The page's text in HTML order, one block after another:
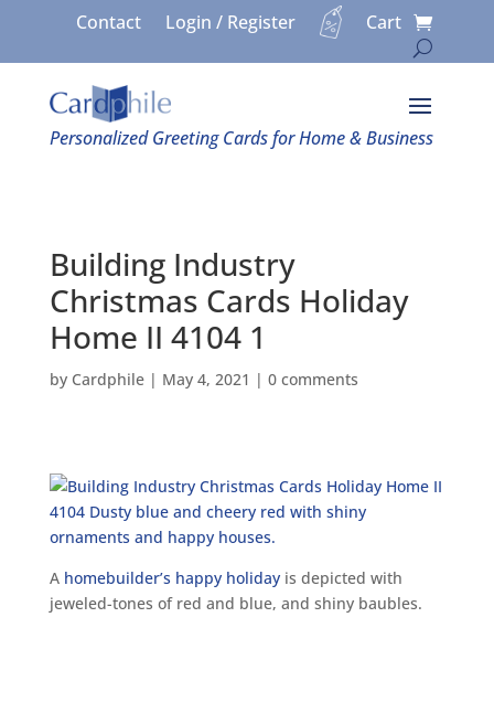
Contact Login / Register Cart
Personalized Greeting Cards for Home & Business
Building Industry
Christmas Cards Holiday
Home II 4104 1
by Cardphile| May 4, 2021 | 0 comments
A homebuilder’s happy holidayis depicted with
jeweled-tones of red and blue, and shiny baubles.